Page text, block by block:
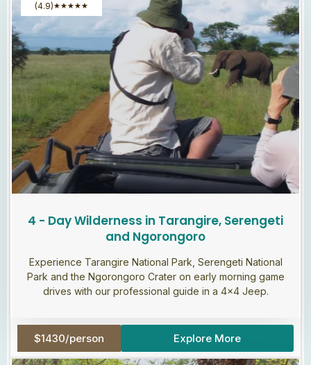
4 - Day Wilderness in Tarangire, Serengeti
and Ngorongoro
Experience Tarangire National Park, Serengeti National
Park and the Ngorongoro Crater on early morning game
drives with our professional guide in a 4×4 Jeep.
(4.9)★★★★★
$1430/person Explore More